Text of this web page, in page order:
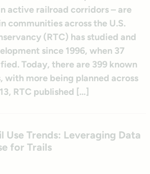
active railroad corridors – are
communities across the U.S.
(RTC) has studied and
since 1996, when 37
Today, there are 399 known
with more being planned across
RTC published […]
Use Trends: Leveraging Data
for Trails